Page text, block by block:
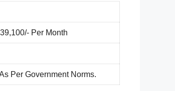
Per Month
Per Government Norms.